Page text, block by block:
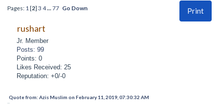
Print
Pages: 1[2] 3 4...77 Go Down
rushart
Jr. Member
Posts: 99
Points: 0
Likes Received: 25
Reputation: +0/-0
Quote from: Azis Muslim on February 11, 2019, 07:30:32 AM